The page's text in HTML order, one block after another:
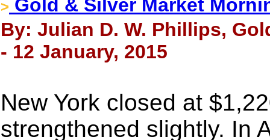
> Gold & Silver Market
By: Julian D. W. Phillips,
- 12 January, 2015
New York closed at
strengthened slightly. In